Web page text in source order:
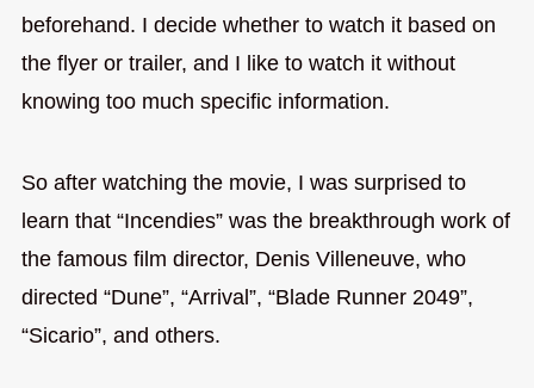
beforehand. I decide whether to watch it based on
the flyer or trailer, and I like to watch it without
knowing too much specific information.
So after watching the movie, I was surprised to
learn that “Incendies” was the breakthrough work of
the famous film director, Denis Villeneuve, who
directed “Dune”, “Arrival”, “Blade Runner 2049”,
“Sicario”, and others.